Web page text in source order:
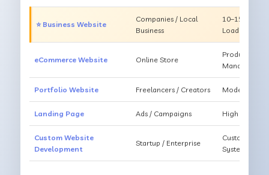
⭐ Business Website
Companies / Local
Business
10–15
Loading
eCommerce Website Online Store
Products,
Management
Portfolio Website Freelancers / Creators Modern
Landing Page Ads / Campaigns High
Custom Website
Development
Startup / Enterprise
Custom
System